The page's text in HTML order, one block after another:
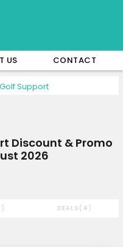
US CONTACT
Golf Support
DEALS(4)
Discount & Promo
2026